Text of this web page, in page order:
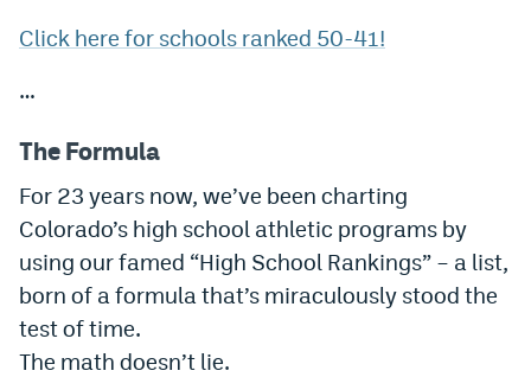
Fanatics Sportsbook Colorado App
Dabble Promo Code
Underdog Promo Code
Chalkboard Promo Code
Click here for schools ranked 50-41!
…
The Formula
For 23 years now, we’ve been charting
Colorado’s high school athletic programs by
using our famed “High School Rankings” – a list,
born of a formula that’s miraculously stood the
test of time.
The math doesn’t lie.